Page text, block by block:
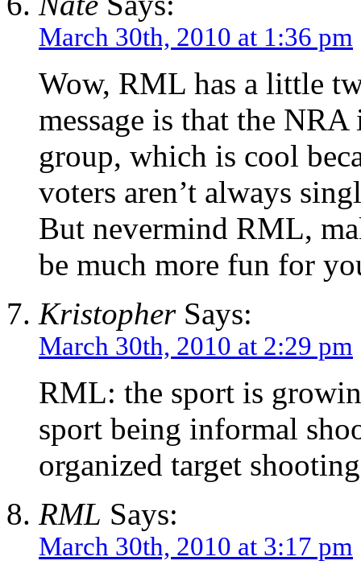
March 30th, 2010 at 1:36 pm
Wow, RML has a little
message is that the
group, which is cool
voters aren’t always
But nevermind RML,
be much more fun for
KristopherSays:
March 30th, 2010 at 2:29 pm
RML: the sport is
sport being informal
organized target
RML Says:
March 30th, 2010 at 3:17 pm